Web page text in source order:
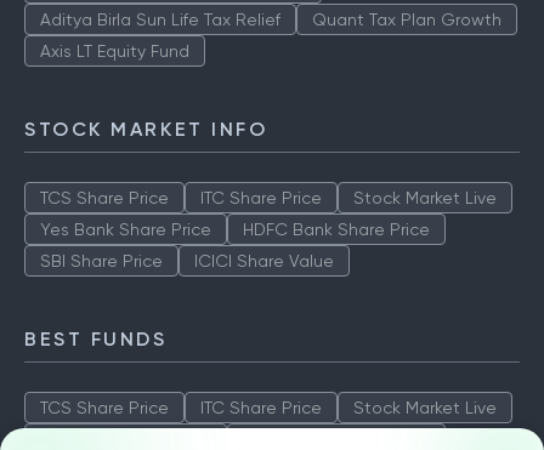
Aditya Birla Sun Life Tax Relief
Quant Tax Plan Growth
Axis LT Equity Fund
STOCK MARKET INFO
TCS Share Price ITC Share Price
Stock Market Live
Yes Bank Share Price
HDFC Bank Share Price
SBI Share Price
ICICI Share Value
BEST FUNDS
TCS Share Price ITC Share Price
Stock Market Live